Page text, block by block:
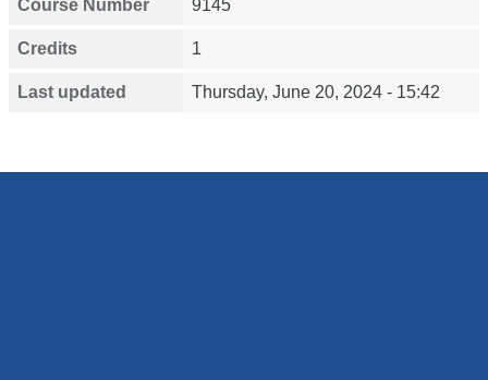
Course Number 9145
Credits 1
Last updated Thursday, June 20, 2024 - 15:42